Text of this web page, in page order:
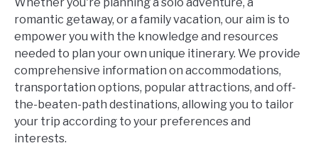
romantic getaway, or a family vacation, our aim is to
empower you with the knowledge and resources
needed to plan your own unique itinerary. We provide
comprehensive information on accommodations,
transportation options, popular attractions, and off-
the-beaten-path destinations, allowing you to tailor
your trip according to your preferences and
interests.